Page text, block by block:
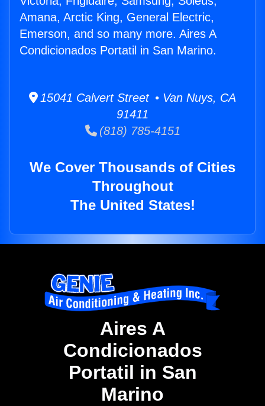
Amana, Arctic King, General Electric,
Emerson, and so many more. Aires A
Condicionados Portatil in San Marino.
15041 Calvert Street • Van Nuys, CA
91411
(818) 785-4151
We Cover Thousands of Cities
Throughout
The United States!
Aires A
Condicionados
Portatil in San
Marino